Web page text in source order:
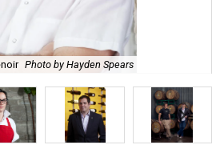
Photo by Hayden Spears